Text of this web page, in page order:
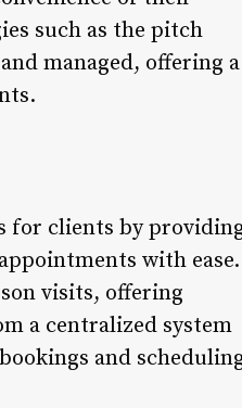
such as the pitch
managed, offering a
for clients by
with ease.
visits, offering
a centralized system
and